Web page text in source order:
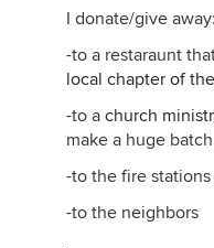
I donate/give away:
-to a restaraunt
local chapter of
-to a church
make a huge
-to the fire
-to the neighbors